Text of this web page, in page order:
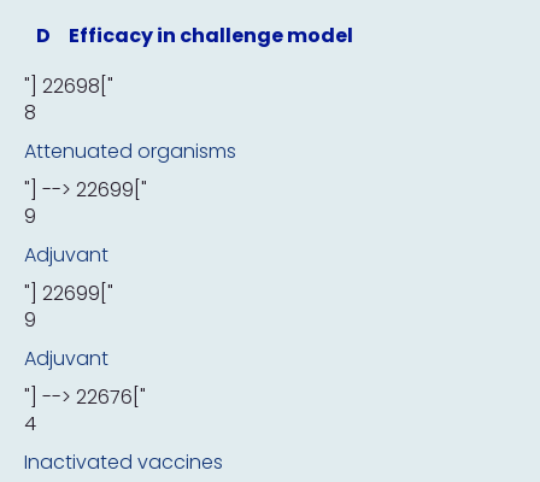
D
Efficacy in challenge model
"] 22698["
8
Attenuated organisms
"] --> 22699["
9
Adjuvant
"] 22699["
9
Adjuvant
"] --> 22676["
4
Inactivated vaccines